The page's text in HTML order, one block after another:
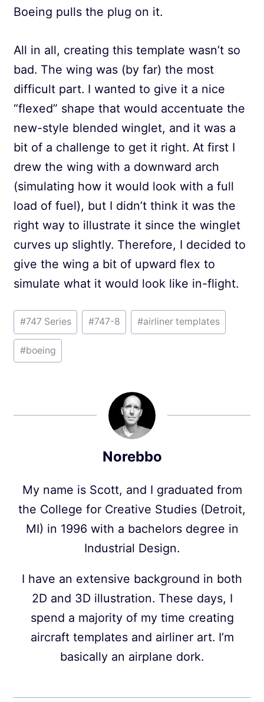
Boeing pulls the plug on it.
All in all, creating this template wasn’t so
bad. The wing was (by far) the most
difficult part. I wanted to give it a nice
“flexed” shape that would accentuate the
new-style blended winglet, and it was a
bit of a challenge to get it right. At first I
drew the wing with a downward arch
(simulating how it would look with a full
load of fuel), but I didn’t think it was the
right way to illustrate it since the winglet
curves up slightly. Therefore, I decided to
give the wing a bit of upward flex to
simulate what it would look like in-flight.
Post
Tags:
#747 Series #747-8 #airliner templates
#boeing
Norebbo
My name is Scott, and I graduated from
the College for Creative Studies (Detroit,
MI) in 1996 with a bachelors degree in
Industrial Design.
I have an extensive background in both
2D and 3D illustration. These days, I
spend a majority of my time creating
aircraft templates and airliner art. I’m
basically an airplane dork.